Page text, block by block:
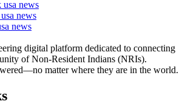
digital platform dedicated to connecting
of Non-Resident Indians (NRIs).
matter where they are in the world.